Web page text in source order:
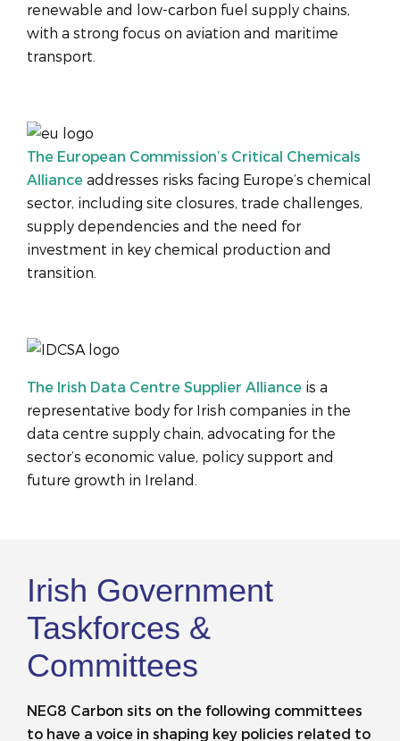
renewable and low-carbon fuel supply chains,
with a strong focus on aviation and maritime
transport.
The European Commission’s Critical Chemicals
Alliance addresses risks facing Europe’s chemical
sector, including site closures, trade challenges,
supply dependencies and the need for
investment in key chemical production and
transition.
The Irish Data Centre Supplier Alliance is a
representative body for Irish companies in the
data centre supply chain, advocating for the
sector’s economic value, policy support and
future growth in Ireland.
Irish Government
Taskforces &
Committees
NEG8 Carbon sits on the following committees
to have a voice in shaping key policies related to